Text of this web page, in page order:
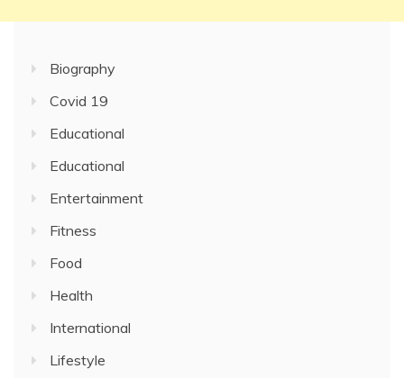
Biography
Covid 19
Educational
Educational
Entertainment
Fitness
Food
Health
International
Lifestyle